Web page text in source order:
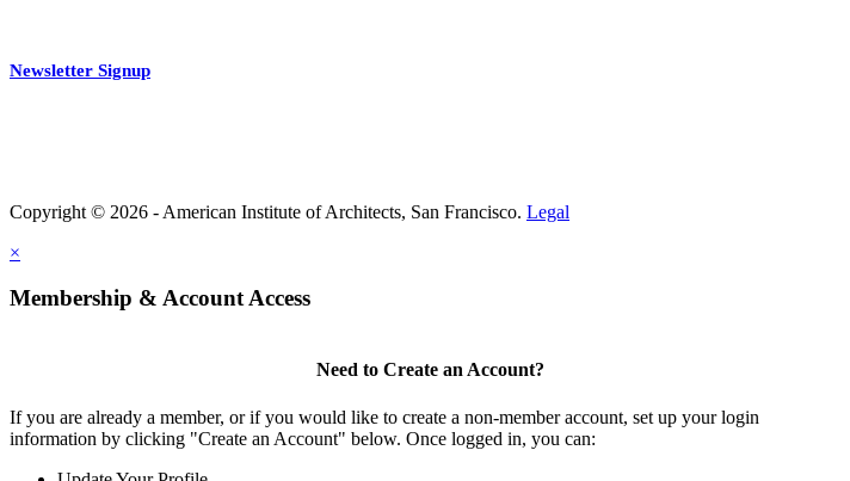
Newsletter Signup
Copyright © 2026 - American Institute of Architects, San Francisco. Legal
×
Membership & Account Access
Need to Create an Account?
If you are already a member, or if you would like to create a non-member account, set up your login
information by clicking "Create an Account" below. Once logged in, you can: